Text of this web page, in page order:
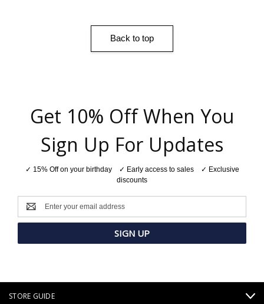
Back to top
Get 10% Off When You
Sign Up For Updates
✓ 15% Off on your birthday ✓ Early access to sales ✓ Exclusive
discounts
Email
Address
STORE GUIDE